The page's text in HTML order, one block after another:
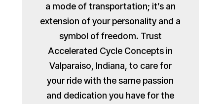
a mode of transportation; it’s an
extension of your personality and a
symbol of freedom. Trust
Accelerated Cycle Concepts in
Valparaiso, Indiana, to care for
your ride with the same passion
and dedication you have for the